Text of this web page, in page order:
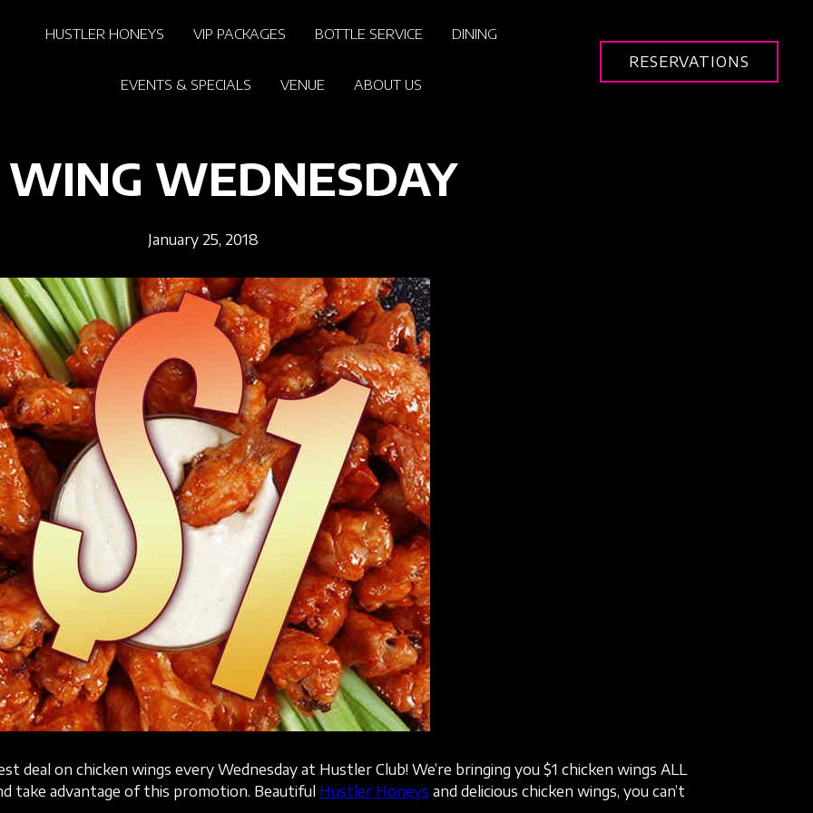
HUSTLER HONEYS VIP PACKAGES BOTTLE SERVICE DINING
EVENTS & SPECIALS VENUE ABOUT US
RESERVATIONS
WING WEDNESDAY
January 25, 2018
deal on chicken wings every Wednesday at Hustler Club! We’re bringing you $1 chicken wings ALL
take advantage of this promotion. Beautiful Hustler Honeys and delicious chicken wings, you can’t